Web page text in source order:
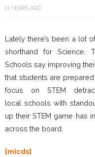
11 YEARS AGO
Lately there’s been a lot
shorthand for Science,
Schools say improving
that students are
focus on STEM
local schools with
up their STEM game has
across the board.
[micds]